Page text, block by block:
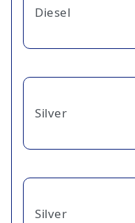
Diesel
Silver
Silver